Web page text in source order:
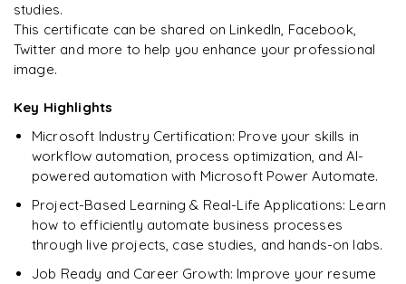
studies.
This certificate can be shared on LinkedIn, Facebook,
Twitter and more to help you enhance your professional
image.
Key Highlights
Microsoft Industry Certification: Prove your skills in
workflow automation, process optimization, and AI-
powered automation with Microsoft Power Automate.
Project-Based Learning & Real-Life Applications: Learn
how to efficiently automate business processes
through live projects, case studies, and hands-on labs.
Job Ready and Career Growth: Improve your resume